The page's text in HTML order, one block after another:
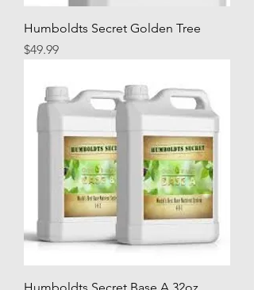
Humboldts Secret Golden Tree
Price
$49.99